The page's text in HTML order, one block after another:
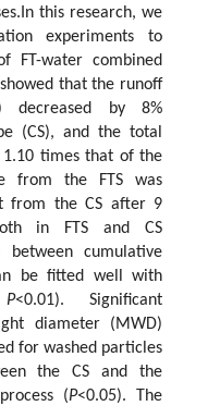
this research, we
experiments to
FT-water combined
that the runoff
decreased by 8%
(CS), and the total
1.10 times that of the
from the FTS was
from the CS after 9
in FTS and CS
between cumulative
be fitted well with
P<0.01). Significant
diameter (MWD)
for washed particles
the CS and the
(P<0.05). The